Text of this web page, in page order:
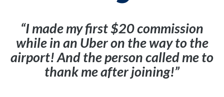
“I made my first $20 commission
while in an Uber on the way to the
airport! And the person called me to
thank me after joining!”